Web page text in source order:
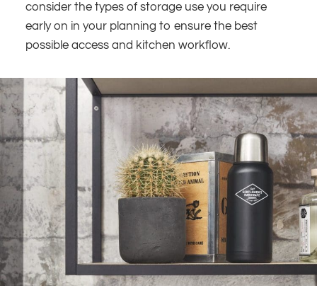
consider the types of storage use you require
early on in your planning to ensure the best
possible access and kitchen workflow.